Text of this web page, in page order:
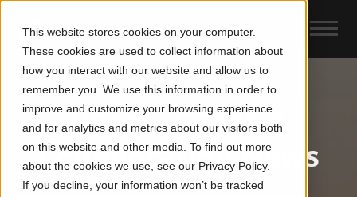
This website stores cookies on your computer.
These cookies are used to collect information about
how you interact with our website and allow us to
remember you. We use this information in order to
improve and customize your browsing experience
and for analytics and metrics about our visitors both
on this website and other media. To find out more
about the cookies we use, see our Privacy Policy.
If you decline, your information won’t be tracked
UCaas, CCaaS &
Collaboration News